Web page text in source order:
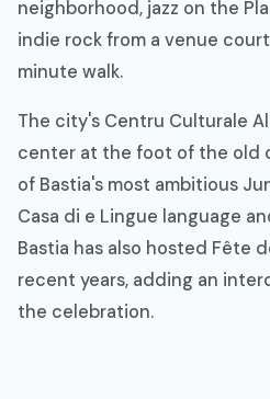
neighborhood, jazz on the
indie rock from a venue
minute walk.
The city's Centru Culturale
center at the foot of the old
of Bastia's most ambitious
Casa di e Lingue language
Bastia has also hosted Fête
recent years, adding an
the celebration.